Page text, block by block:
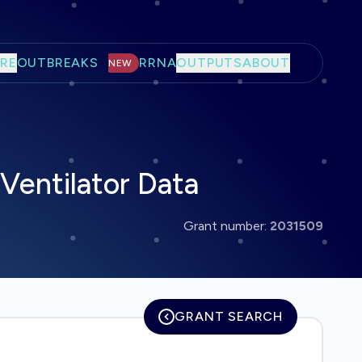
OUTBREAKS NEW RRNAOUTPUTSABOUT
Data
Grant number: 2031509
GRANT SEARCH